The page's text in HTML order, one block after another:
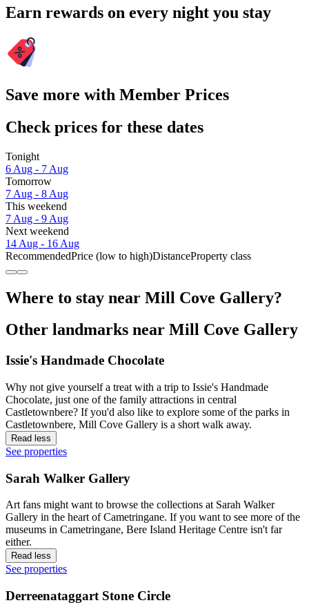
Earn rewards on every night you stay
Save more with Member Prices
Check prices for these dates
Tonight
6 Aug - 7 Aug
Tomorrow
7 Aug - 8 Aug
This weekend
7 Aug - 9 Aug
Next weekend
14 Aug - 16 Aug
RecommendedPrice (low to high)DistanceProperty class
Where to stay near Mill Cove Gallery?
Other landmarks near Mill Cove Gallery
Issie's Handmade Chocolate
Why not give yourself a treat with a trip to Issie's Handmade
Chocolate, just one of the family attractions in central
Castletownbere? If you'd also like to explore some of the parks in
Castletownbere, Mill Cove Gallery is a short walk away.
Read less
See properties
Sarah Walker Gallery
Art fans might want to browse the collections at Sarah Walker
Gallery in the heart of Cametringane. If you want to see more of the
museums in Cametringane, Bere Island Heritage Centre isn't far
either.
Read less
See properties
Derreenataggart Stone Circle